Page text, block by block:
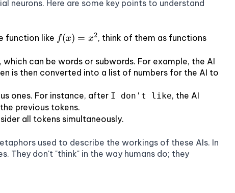
Here are some key points to understand
function like f(x)
x^2
f(x) = x2, think of them as functions
can be words or subwords. For example, the AI
is then converted into a list of numbers for the AI to
ones. For instance, after I don't like, the AI
previous tokens.
all tokens simultaneously.
used to describe the workings of these AIs. In
They don't "think" in the way humans do; they